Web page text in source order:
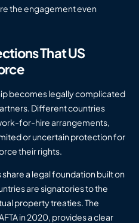
the engagement even
That US
becomes legally complicated
Different countries
for-hire arrangements,
or uncertain protection for
their rights.
a legal foundation built on
are signatories to the
property treaties. The
in 2020, provides a clear